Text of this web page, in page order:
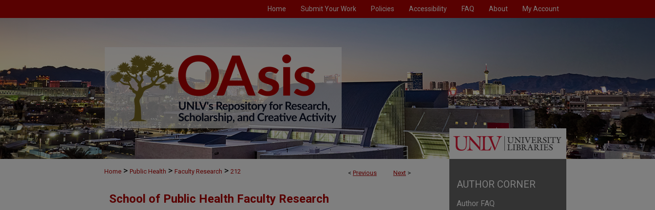
Home Submit Your Work Policies Accessibility FAQ About My Account
< Previous Next >
Home > Public Health > Faculty Research > 212
School of Public Health Faculty Research
AUTHOR CORNER
Author FAQ